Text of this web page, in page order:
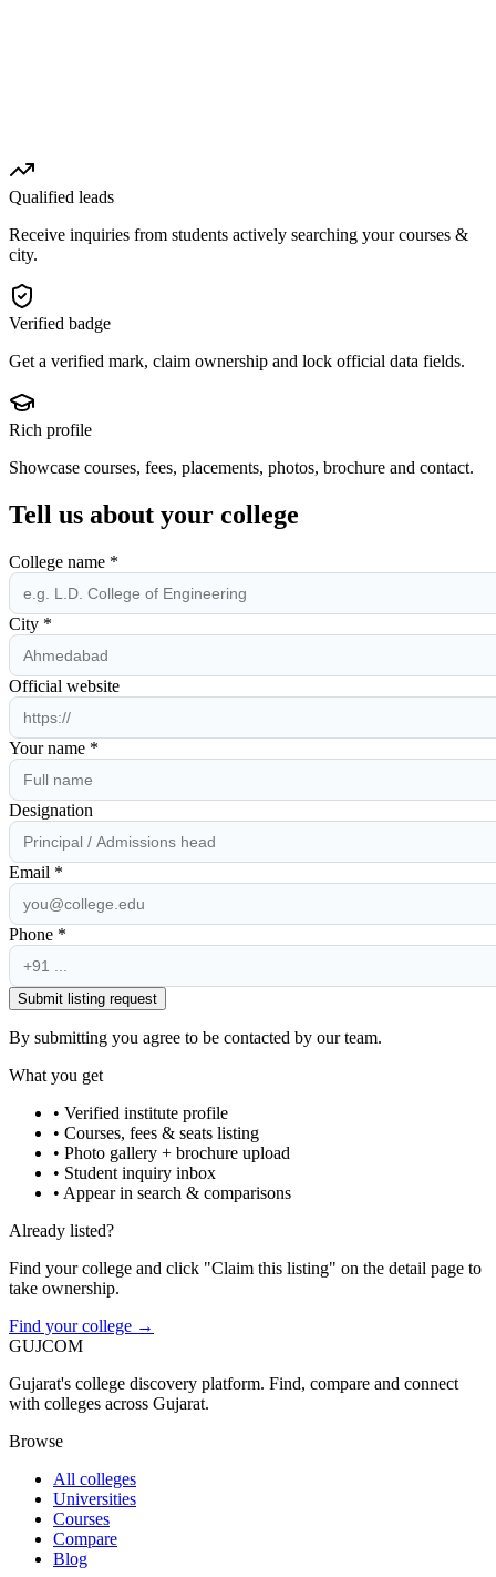
Qualified leads
Receive inquiries from students actively searching your courses &
city.
Verified badge
Get a verified mark, claim ownership and lock official data fields.
Rich profile
Showcase courses, fees, placements, photos, brochure and contact.
Tell us about your college
College name *
City *
Official website
Your name *
Designation
Email *
Phone *
Submit listing request
By submitting you agree to be contacted by our team.
What you get
• Verified institute profile
• Courses, fees & seats listing
• Photo gallery + brochure upload
• Student inquiry inbox
• Appear in search & comparisons
Already listed?
Find your college and click "Claim this listing" on the detail page to
take ownership.
Find your college →
GUJCOM
Gujarat's college discovery platform. Find, compare and connect
with colleges across Gujarat.
Browse
All colleges
Universities
Courses
Compare
Blog